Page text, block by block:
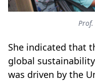
Prof.
She indicated that
global
was driven by the